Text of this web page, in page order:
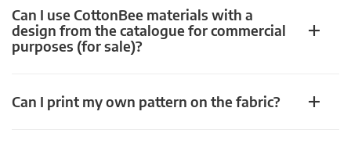
Can I use CottonBee materials with a
design from the catalogue for commercial
purposes (for sale)?
Can I print my own pattern on the fabric?